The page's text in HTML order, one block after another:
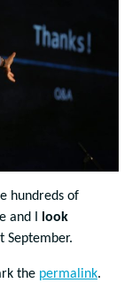
hundreds of
and I
look
September.
the permalink.